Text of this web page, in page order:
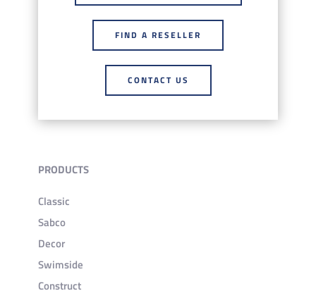
FIND A RESELLER
CONTACT US
PRODUCTS
Classic
Sabco
Decor
Swimside
Construct